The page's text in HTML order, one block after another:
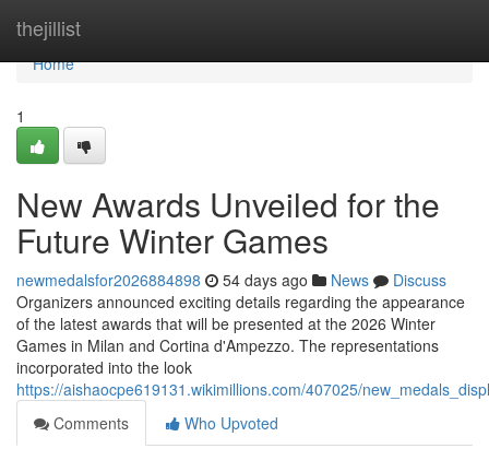
thejillist
Home
Home
1
New Awards Unveiled for the
Future Winter Games
newmedalsfor2026884898 54 days ago News
Discuss
Organizers announced exciting details regarding the appearance
of the latest awards that will be presented at the 2026 Winter
Games in Milan and Cortina d'Ampezzo. The representations
incorporated into the look
https://aishaocpe619131.wikimillions.com/407025/
Comments
Who Upvoted